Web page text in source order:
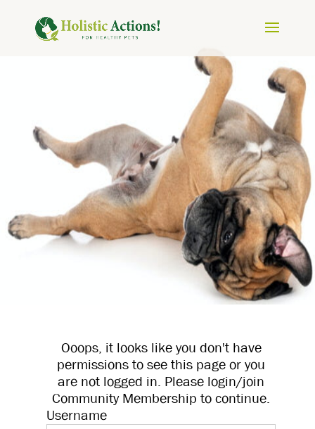
Ooops, it looks like you don't have
permissions to see this page or you
are not logged in. Please login/join
Community Membership to continue.
Username